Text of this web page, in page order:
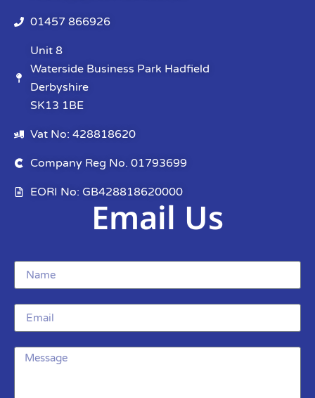
01457 866926
Unit 8
Waterside Business Park Hadfield
Derbyshire
SK13 1BE
Vat No: 428818620
Company Reg No. 01793699
EORI No: GB428818620000
Email Us